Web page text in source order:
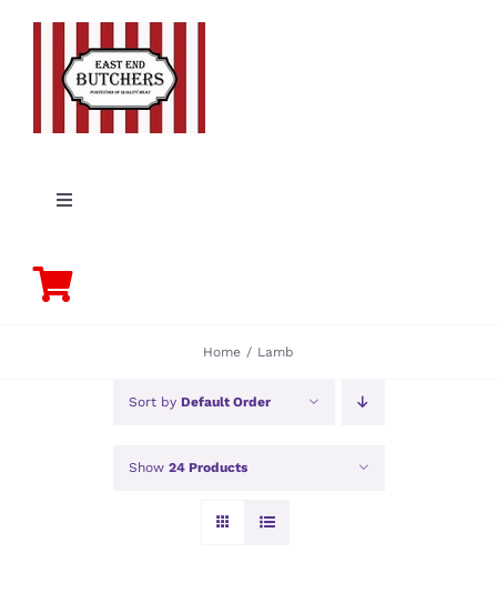
content
Toggle
Home Lamb
Sort by Default Order
Show 24 Products